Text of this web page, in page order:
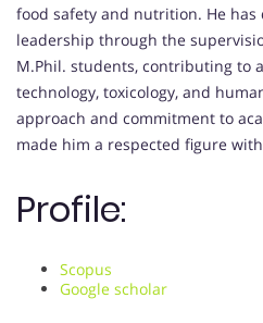
food safety and nutrition. He
leadership through the
M.Phil. students, contributing to
technology, toxicology, and
approach and commitment to
made him a respected figure
Profile:
Scopus
Google scholar